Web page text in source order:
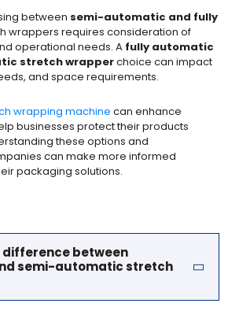
between semi-automatic and fully
wrappers requires consideration of
operational needs. A fully automatic
stretch wrapperchoice can impact
and space requirements.
wrapping machine can enhance
businesses protect their products
these options and
can make more informed
packaging solutions.
difference between
semi-automatic stretch